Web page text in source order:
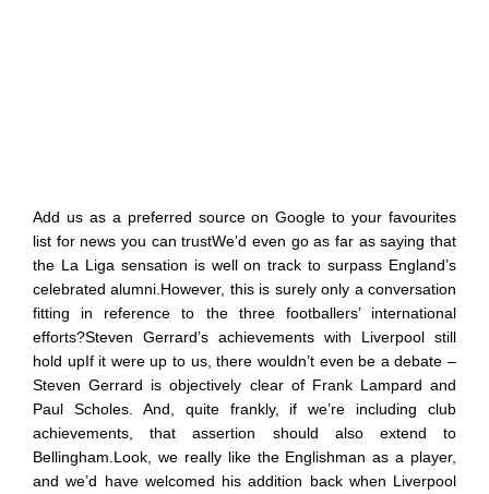
Add us as a preferred source on Google to your favourites
list for news you can trustWe’d even go as far as saying that
the La Liga sensation is well on track to surpass England’s
celebrated alumni.However, this is surely only a conversation
fitting in reference to the three footballers’ international
efforts?Steven Gerrard’s achievements with Liverpool still
hold upIf it were up to us, there wouldn’t even be a debate –
Steven Gerrard is objectively clear of Frank Lampard and
Paul Scholes. And, quite frankly, if we’re including club
achievements, that assertion should also extend to
Bellingham.Look, we really like the Englishman as a player,
and we’d have welcomed his addition back when Liverpool